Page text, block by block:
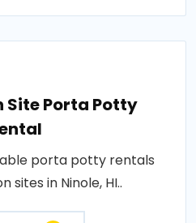
Porta Potty
porta potty rentals
sites in Ninole, HI..